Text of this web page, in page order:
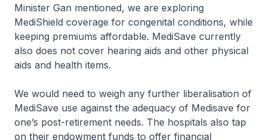
Minister Gan mentioned, we are exploring
MediShield coverage for congenital conditions, while
keeping premiums affordable. MediSave currently
also does not cover hearing aids and other physical
aids and health items.
We would need to weigh any further liberalisation of
MediSave use against the adequacy of Medisave for
one’s post-retirement needs. The hospitals also tap
on their endowment funds to offer financial